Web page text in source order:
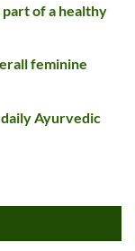
part of a healthy
feminine
Ayurvedic